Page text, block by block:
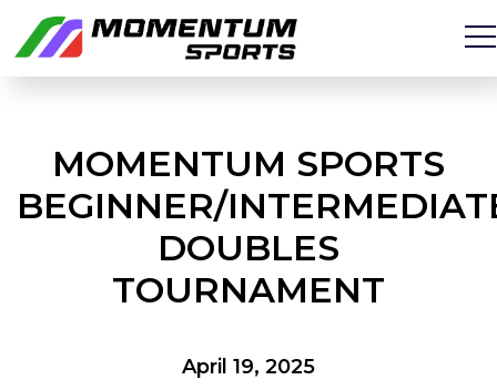
MOMENTUM SPORTS
BEGINNER/
DOUBLES
TOURNAMENT
April 19, 2025